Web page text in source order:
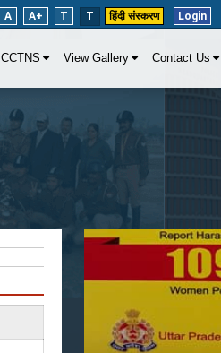
A A+ T T हिंदी संस्करण Login
CCTNS View Gallery Contact Us